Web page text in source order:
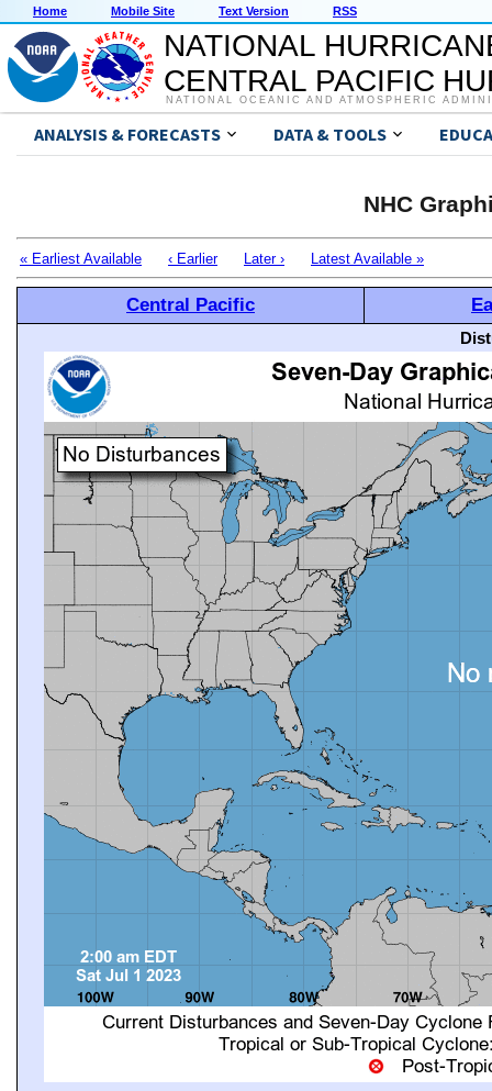
Home Mobile Site Text Version RSS
NATIONAL
CENTRAL PACIFIC
NATIONAL OCEANIC AND ATMOSPHERIC
ANALYSIS & FORECASTS DATA & TOOLS
NHC
« Earliest Available ‹ Earlier Later › Latest Available »
Central Pacific